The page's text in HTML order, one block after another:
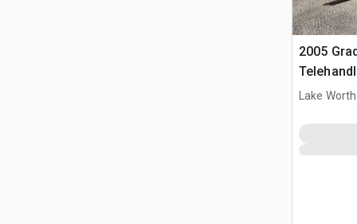
2005
Lake